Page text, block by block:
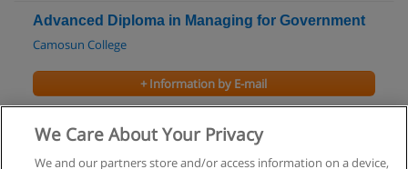
Advanced Diploma in Managing for Government
Camosun College
+ Information by E-mail
First Nations Certificate
We Care About Your Privacy
We and our partners store and/or access information on a device,